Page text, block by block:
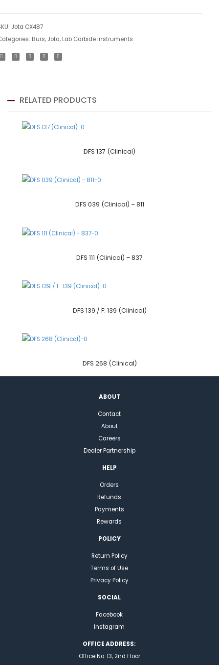
Jota CX487
Burs, Jota, Lab Carbide instruments
RELATED PRODUCTS
DFS 137 (Clinical)
DFS 039 (Clinical) – 811
DFS 111 (Clinical) – 837
DFS 139 / F: 139 (Clinical)
DFS 268 (Clinical)
ABOUT
Contact
About
Careers
Dealer Partnership
HELP
Orders
Refunds
Payments
Rewards
POLICY
Return Policy
Terms of Use
Privacy Policy
SOCIAL
Facebook
Instagram
OFFICE ADDRESS:
Office No. 13, 2nd Floor